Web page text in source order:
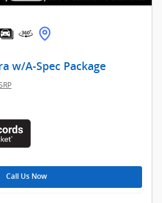
w/A-Spec Package
Call Us Now